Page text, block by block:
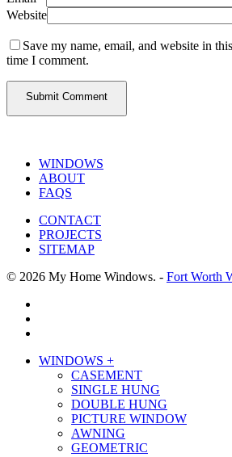
Website
Save my name, email, and website in
time I comment.
WINDOWS
ABOUT
FAQS
CONTACT
PROJECTS
SITEMAP
© 2026 My Home Windows. - Fort Worth
Close
WINDOWS +
CASEMENT
SINGLE HUNG
DOUBLE HUNG
PICTURE WINDOW
AWNING
GEOMETRIC